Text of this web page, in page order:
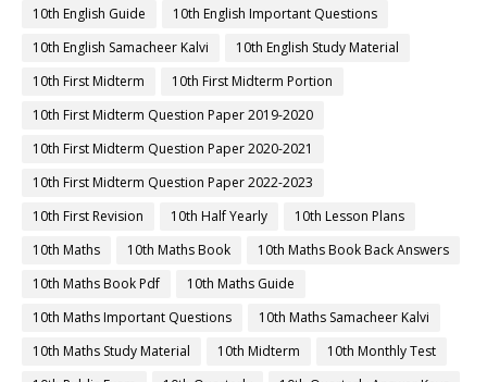
10th English Guide
10th English Important Questions
10th English Samacheer Kalvi
10th English Study Material
10th First Midterm
10th First Midterm Portion
10th First Midterm Question Paper 2019-2020
10th First Midterm Question Paper 2020-2021
10th First Midterm Question Paper 2022-2023
10th First Revision
10th Half Yearly
10th Lesson Plans
10th Maths
10th Maths Book
10th Maths Book Back Answers
10th Maths Book Pdf
10th Maths Guide
10th Maths Important Questions
10th Maths Samacheer Kalvi
10th Maths Study Material
10th Midterm
10th Monthly Test